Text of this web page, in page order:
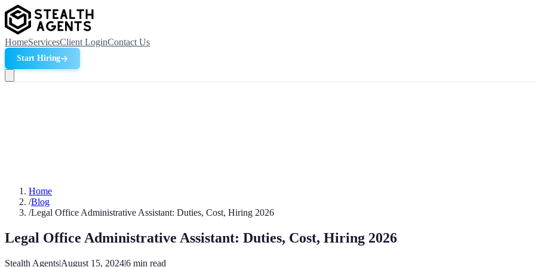
HomeServicesClient LoginContact Us
Start Hiring
Home
/Blog
/Legal Office Administrative Assistant: Duties, Cost, Hiring 2026
Legal Office Administrative Assistant: Duties, Cost, Hiring 2026
Stealth Agents|August 15, 2024|6 min read